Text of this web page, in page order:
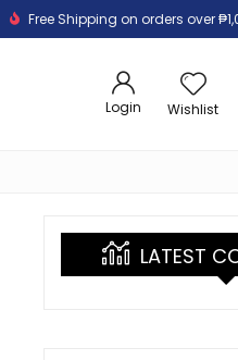
Free Shipping on orders over
Login Wishlist
LATEST